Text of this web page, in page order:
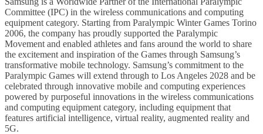
Committee (IPC) in the wireless communications and computing
equipment category. Starting from Paralympic Winter Games Torino
2006, the company has proudly supported the Paralympic
Movement and enabled athletes and fans around the world to share
the excitement and inspiration of the Games through Samsung’s
transformative mobile technology. Samsung’s commitment to the
Paralympic Games will extend through to Los Angeles 2028 and be
celebrated through innovative mobile and computing experiences
powered by purposeful innovations in the wireless communications
and computing equipment category, including equipment that
features artificial intelligence, virtual reality, augmented reality and
5G.